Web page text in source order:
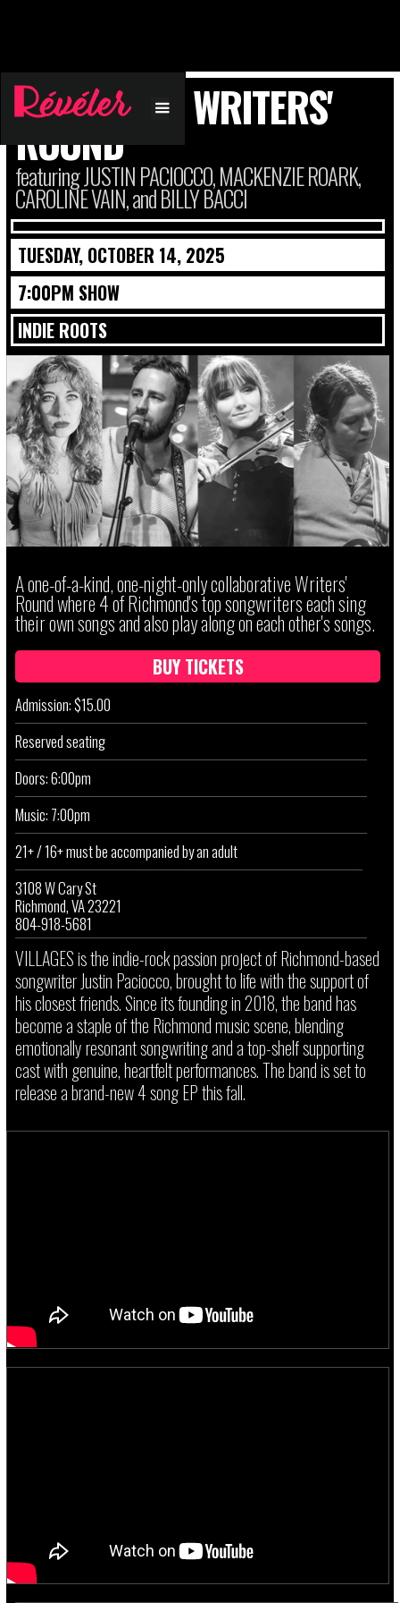
A VILLAGES WRITERS'
ROUND
featuring JUSTIN PACIOCCO, MACKENZIE ROARK,
CAROLINE VAIN, and BILLY BACCI
TUESDAY, OCTOBER 14, 2025
7:00PM SHOW
INDIE ROOTS
A one-of-a-kind, one-night-only collaborative Writers'
Round where 4 of Richmond's top songwriters each sing
their own songs and also play along on each other's songs.
BUY TICKETS
Admission: $15.00
Reserved seating
Doors: 6:00pm
Music: 7:00pm
21+ / 16+ must be accompanied by an adult
3108 W Cary St
Richmond, VA 23221
804-918-5681
VILLAGES is the indie-rock passion project of Richmond-based
songwriter Justin Paciocco, brought to life with the support of
his closest friends. Since its founding in 2018, the band has
become a staple of the Richmond music scene, blending
emotionally resonant songwriting and a top-shelf supporting
cast with genuine, heartfelt performances. The band is set to
release a brand-new 4 song EP this fall.